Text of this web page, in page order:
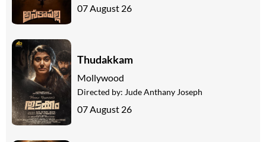
07 August 26
Thudakkam
Mollywood
Directed by: Jude Anthany Joseph
07 August 26